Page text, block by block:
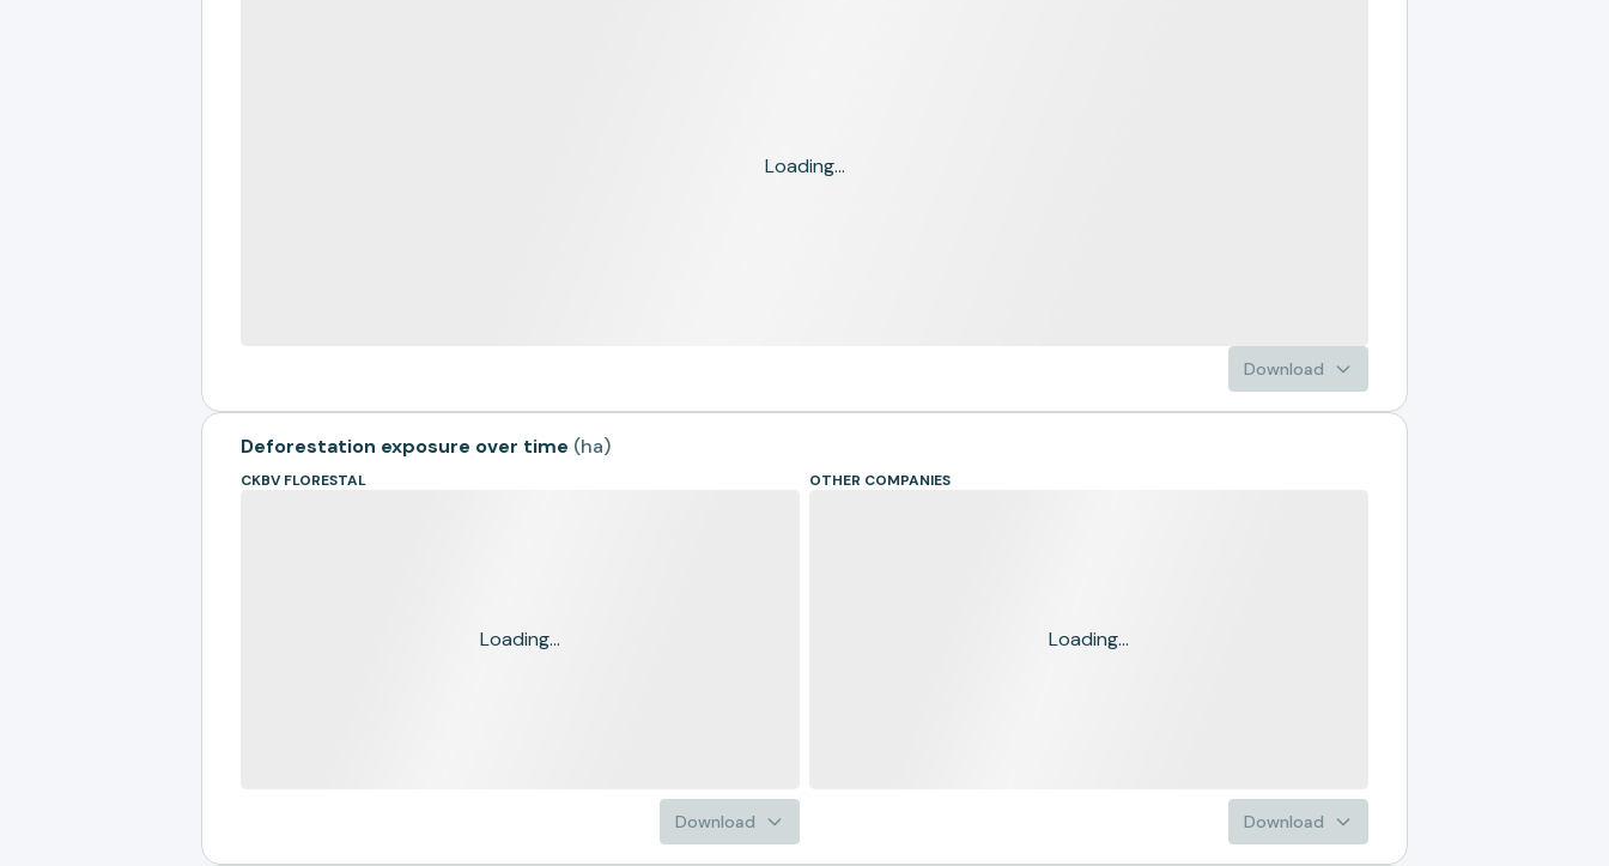
Loading...
Download
Deforestation exposure over time (ha)
CKBV FLORESTAL
Loading...
Download
OTHER COMPANIES
Loading...
Download